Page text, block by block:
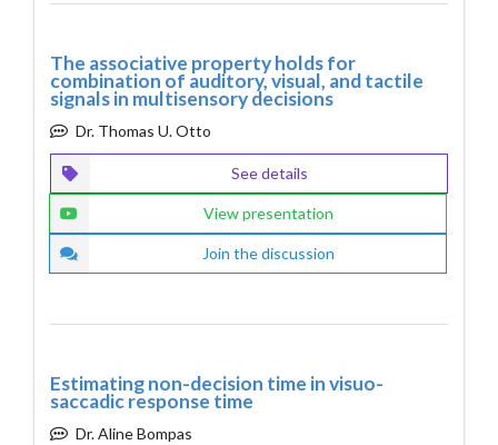
The associative property holds for
combination of auditory, visual, and tactile
signals in multisensory decisions
Dr. Thomas U. Otto
See details
View presentation
Join the discussion
Estimating non-decision time in visuo-
saccadic response time
Dr. Aline Bompas